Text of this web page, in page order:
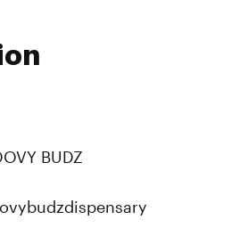
BUDZ
- 10:00 pm
- 10:00 pm